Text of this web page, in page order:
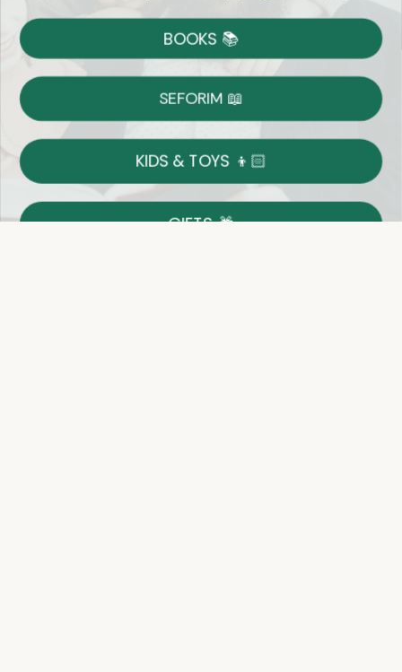
Free Shipping over $69
on Most Orders
Details
Easy 14-Day Return Policy
Details
SEFORIM 📖
KIDS & TOYS 👦🏻
GIFTS 🎁